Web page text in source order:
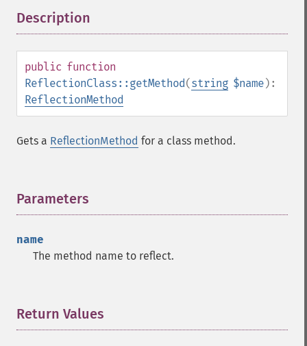
Description
public function
ReflectionClass::getMethod(string $name):
ReflectionMethod
Gets a ReflectionMethod for a class method.
Parameters
name
The method name to reflect.
Return Values